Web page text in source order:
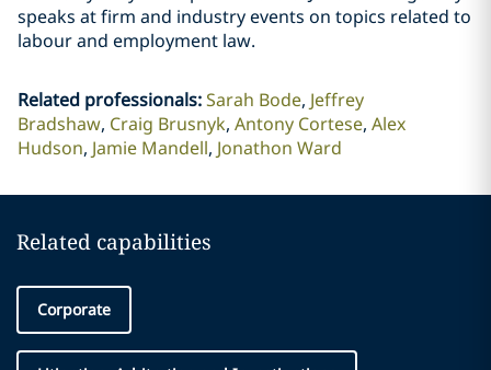
speaks at firm and industry events on topics related to
labour and employment law.
Related professionals:Sarah Bode Jeffrey
Bradshaw Craig Brusnyk Antony Cortese Alex
Hudson Jamie Mandell Jonathon Ward
Related capabilities
Corporate